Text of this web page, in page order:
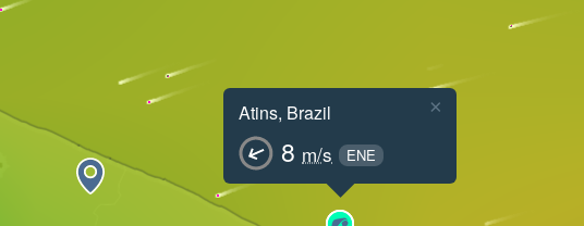
Atins, Brazil
8 m/s ENE
×